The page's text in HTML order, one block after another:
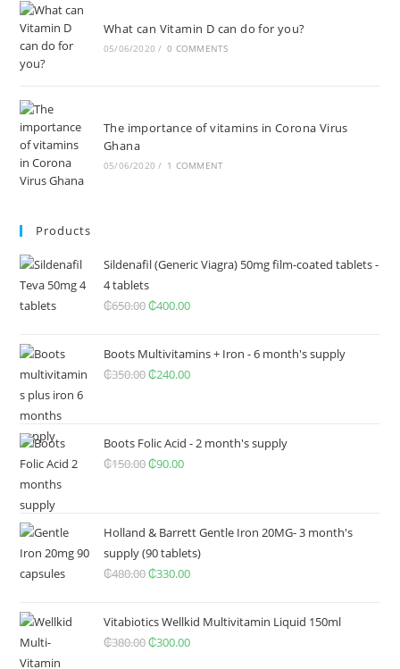
What can Vitamin D can do for you?
05/06/2020 / 0 COMMENTS
The importance of vitamins in Corona Virus
Ghana
05/06/2020 / 1 COMMENT
Products
Sildenafil (Generic Viagra) 50mg film-coated tablets -
4 tablets
₵650.00Original
was:
₵650.00.
₵400.00Current
is:
₵400.00.
Boots Multivitamins + Iron - 6 month's supply
₵350.00Original
₵350.00.
₵240.00Current
₵240.00.
Boots Folic Acid - 2 month's supply
₵150.00Original
₵150.00.
₵90.00Current
₵90.00.
Holland & Barrett Gentle Iron 20MG- 3 month's
supply (90 tablets)
₵480.00Original
was:
₵480.00.
₵330.00Current
is:
₵330.00.
Vitabiotics Wellkid Multivitamin Liquid 150ml
₵380.00Original
₵300.00Current